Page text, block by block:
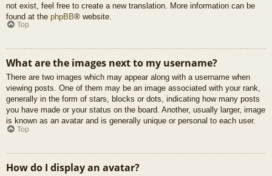
not exist, feel free to create a new translation. More information can be
found at the phpBB® website.
Top
What are the images next to my username?
There are two images which may appear along with a username when
viewing posts. One of them may be an image associated with your rank,
generally in the form of stars, blocks or dots, indicating how many posts
you have made or your status on the board. Another, usually larger, image
is known as an avatar and is generally unique or personal to each user.
Top
How do I display an avatar?